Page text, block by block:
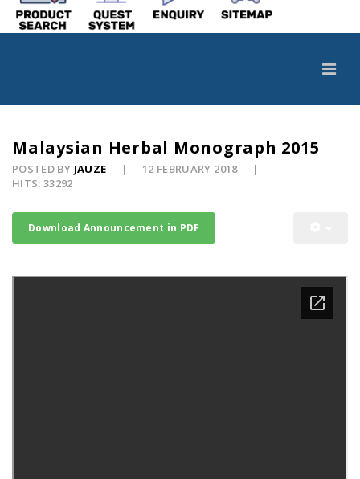
Malaysian Herbal Monograph 2015
POSTED BY JAUZE
12 FEBRUARY 2018
HITS: 33292
Download Announcement in PDF